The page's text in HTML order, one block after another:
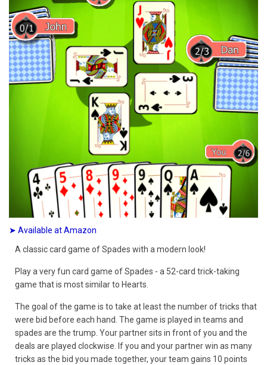
➤ Available at Amazon
A classic card game of Spades with a modern look!
Play a very fun card game of Spades - a 52-card trick-taking
game that is most similar to Hearts.
The goal of the game is to take at least the number of tricks that
were bid before each hand. The game is played in teams and
spades are the trump. Your partner sits in front of you and the
deals are played clockwise. If you and your partner win as many
tricks as the bid you made together, your team gains 10 points